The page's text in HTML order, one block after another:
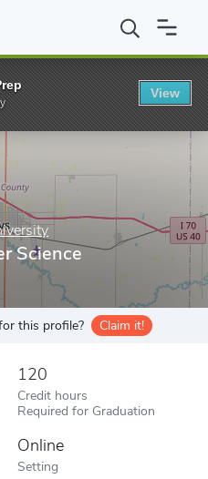
State University BS in
Science
this profile? Claim it!
120
Credit hours
Required for Graduation
Online
Setting
View